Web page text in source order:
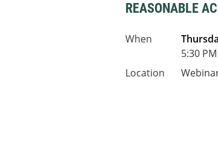
REASONABLE
When
5:30
Location